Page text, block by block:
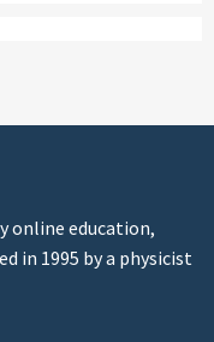
online education,
in 1995 by a physicist